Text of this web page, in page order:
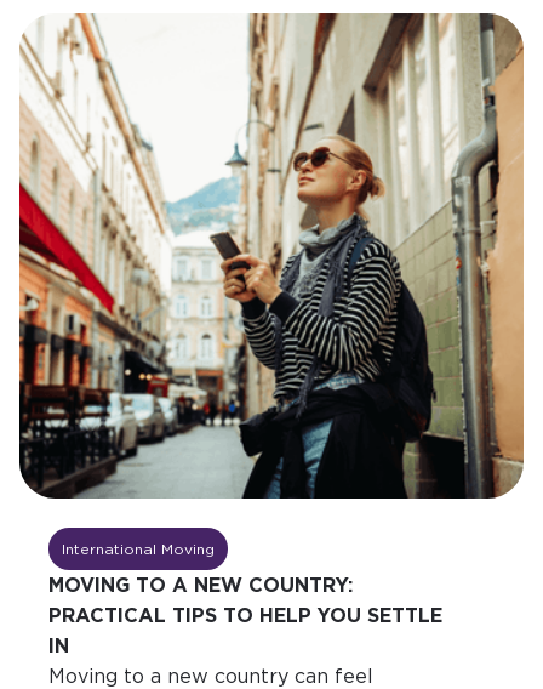
International Moving
MOVING TO A NEW COUNTRY:
PRACTICAL TIPS TO HELP YOU SETTLE
IN
Moving to a new country can feel